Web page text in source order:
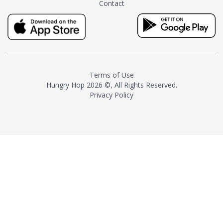
milk and sugar. The result is a
truly distinctive tea with balance
and complexity.As the first
American "natural and allergen
resurgence in artisan tea-
making. It was also the first tea
maker to label their tea with the
Contact
Terms of Use
Hungry Hop 2026 ©, All Rights Reserved.
Privacy Policy